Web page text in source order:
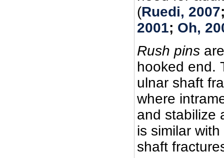
(Ruedi, 2007
2001; Oh,
Rush pins
hooked end.
ulnar shaft
where
and stabilize
is similar
shaft